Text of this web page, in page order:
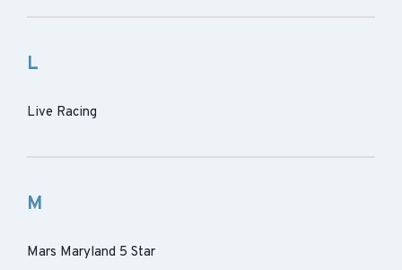
L
Live Racing
M
Mars Maryland 5 Star